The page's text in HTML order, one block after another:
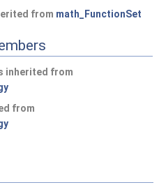
from math_FunctionSet
inherited from
from